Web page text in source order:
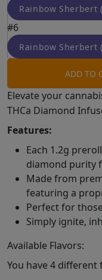
#6
ADD TO
Elevate your
THCa Diamond
Features:
Each 1.2g
diamond purity
Made from
featuring a
Perfect for
Simply ignite,
Available Flavors:
You have 4